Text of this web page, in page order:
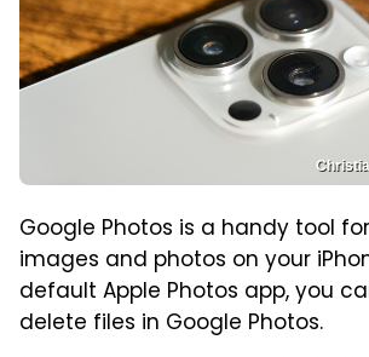
Google Photos is a handy tool
images and photos on your
default Apple Photos app, you
delete files in Google Photos.